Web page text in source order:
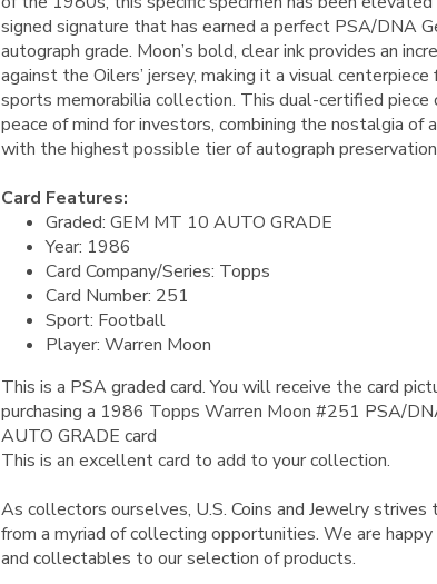
signed signature that has earned a perfect PSA/DNA
autograph grade. Moon’s bold, clear ink provides an
against the Oilers’ jersey, making it a visual centerpiece
sports memorabilia collection. This dual-certified
peace of mind for investors, combining the nostalgia of
with the highest possible tier of autograph
Card Features:
Graded: GEM MT 10 AUTO GRADE
Year: 1986
Card Company/Series: Topps
Card Number: 251
Sport: Football
Player: Warren Moon
This is a PSA graded card.You will receive the card
purchasing a 1986 Topps Warren Moon #251 PSA/
AUTO GRADE card
This is an excellent card to add to your collection.
As collectors ourselves, U.S. Coins and Jewelry
from a myriad of collecting opportunities. We are
and collectables to our selection of products.